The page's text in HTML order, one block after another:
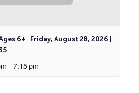
6+ | Friday, August 28, 2026 |
- 7:15 pm